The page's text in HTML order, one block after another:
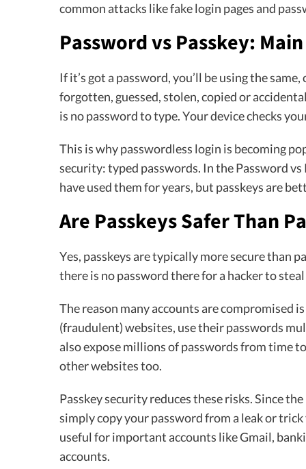
common attacks like fake login pages and
Password vs Passkey:
If it’s got a password, you’ll be using the
forgotten, guessed, stolen, copied or
is no password to type. Your device checks
This is why passwordless login is becoming
security: typed passwords. In the Password
have used them for years, but passkeys are
Are Passkeys Safer Than
Yes, passkeys are typically more secure than
there is no password there for a hacker to
The reason many accounts are
(fraudulent) websites, use their passwords
also expose millions of passwords from time
other websites too.
Passkey security reduces these risks. Since
simply copy your password from a leak or
useful for important accounts like Gmail,
accounts.